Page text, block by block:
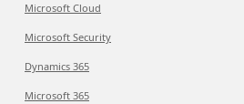
Microsoft Cloud
Microsoft Security
Dynamics 365
Microsoft 365